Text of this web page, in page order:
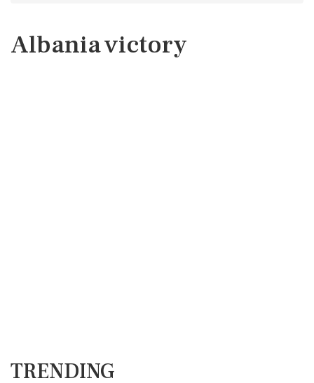
Albania victory
TRENDING